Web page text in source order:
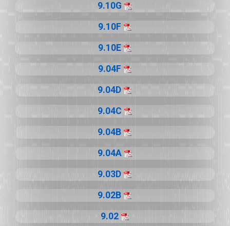
9.10G
9.10F
9.10E
9.04F
9.04D
9.04C
9.04B
9.04A
9.03D
9.02B
9.02